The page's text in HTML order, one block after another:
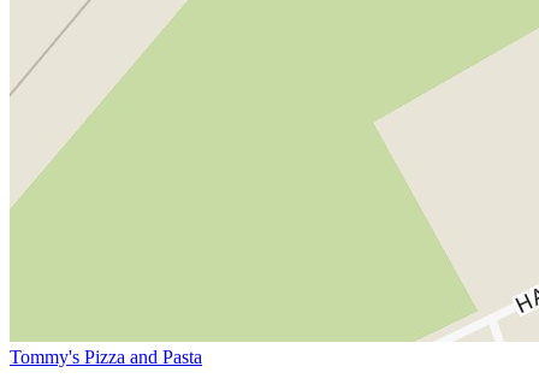
Tommy's Pizza and Pasta